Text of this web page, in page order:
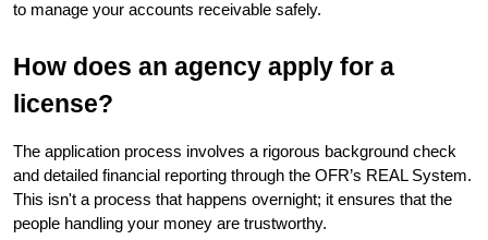
to manage your accounts receivable safely.
How does an agency apply for a
license?
The application process involves a rigorous background check
and detailed financial reporting through the OFR’s REAL System.
This isn't a process that happens overnight; it ensures that the
people handling your money are trustworthy.